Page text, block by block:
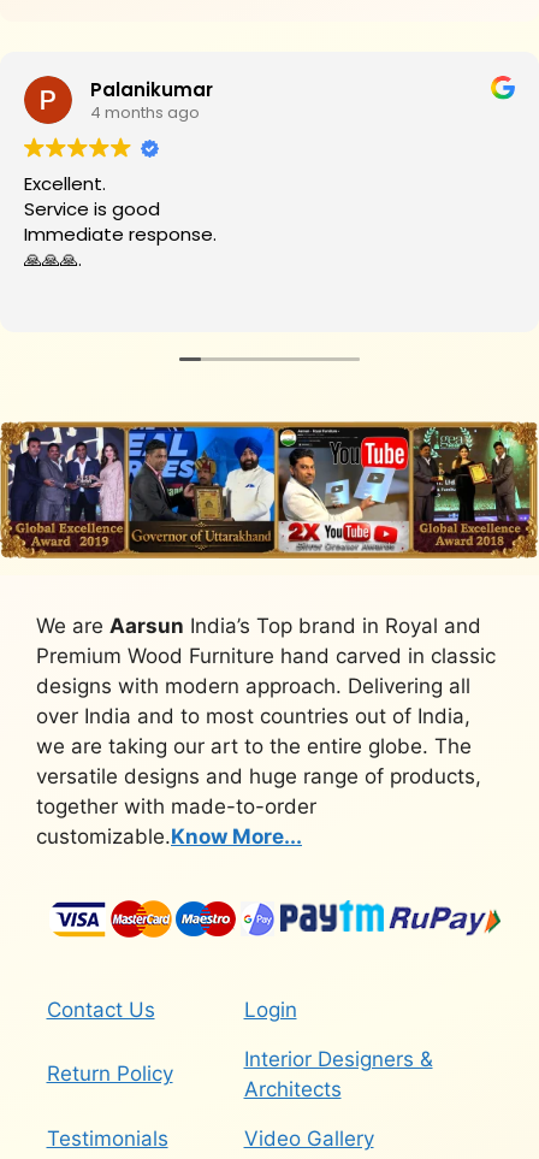
Palanikumar
4 months ago
Excellent.
Service is good
Immediate response.
🙏🙏🙏.
We are Aarsun India’s Top brand in Royal and
Premium Wood Furniture hand carved in classic
designs with modern approach. Delivering all
over India and to most countries out of India,
we are taking our art to the entire globe. The
versatile designs and huge range of products,
together with made-to-order
customizable.Know More...
Contact Us Login
Return Policy
Interior Designers &
Architects
Testimonials Video Gallery